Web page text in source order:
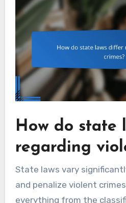
How do state
regarding
State laws vary
and penalize violent
everything from the